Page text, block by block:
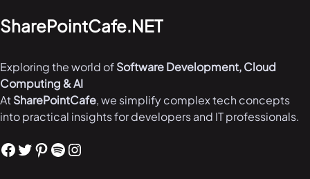
SharePointCafe.NET
Exploring the world ofSoftware Development, Cloud
Computing & AI
AtSharePointCafe, we simplify complex tech concepts
into practical insights for developers and IT professionals.
Facebook Twitter Pinterest Spotify Instagram